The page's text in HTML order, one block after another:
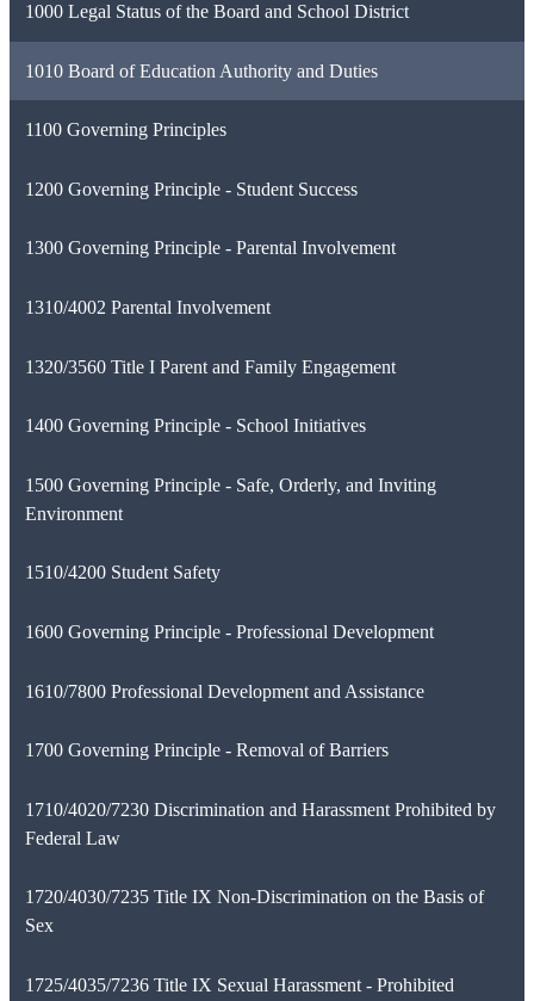
1000 Legal Status of the Board and School District
1010 Board of Education Authority and Duties
1100 Governing Principles
1200 Governing Principle - Student Success
1300 Governing Principle - Parental Involvement
1310/4002 Parental Involvement
1320/3560 Title I Parent and Family Engagement
1400 Governing Principle - School Initiatives
1500 Governing Principle - Safe, Orderly, and Inviting
Environment
1510/4200 Student Safety
1600 Governing Principle - Professional Development
1610/7800 Professional Development and Assistance
1700 Governing Principle - Removal of Barriers
1710/4020/7230 Discrimination and Harassment Prohibited by
Federal Law
1720/4030/7235 Title IX Non-Discrimination on the Basis of
Sex
1725/4035/7236 Title IX Sexual Harassment - Prohibited